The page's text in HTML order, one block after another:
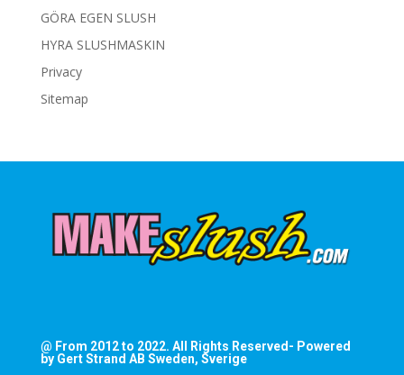
GÖRA EGEN SLUSH
HYRA SLUSHMASKIN
Privacy
Sitemap
@ From 2012 to 2022. All Rights Reserved- Powered
by Gert Strand AB Sweden, Sverige